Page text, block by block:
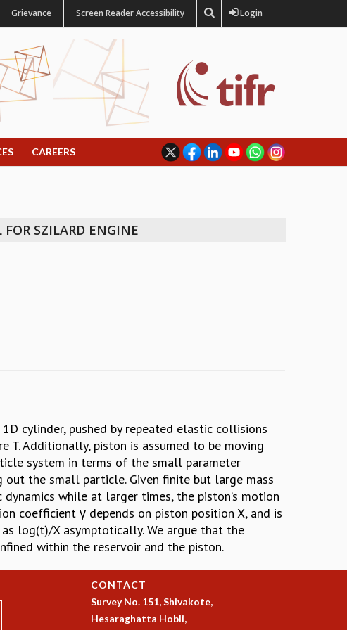
Grievance Screen Reader Accessibility Login
CAREERS
SZILARD ENGINE
cylinder, pushed by repeated elastic collisions
Additionally, piston is assumed to be moving
system in terms of the small parameter
the small particle. Given finite but large mass
while at larger times, the piston’s motion
coefficient γ depends on piston position X, and is
log(t)/X asymptotically. We argue that the
within the reservoir and the piston.
CONTACT
Survey No. 151, Shivakote,
Hesaraghatta Hobli,